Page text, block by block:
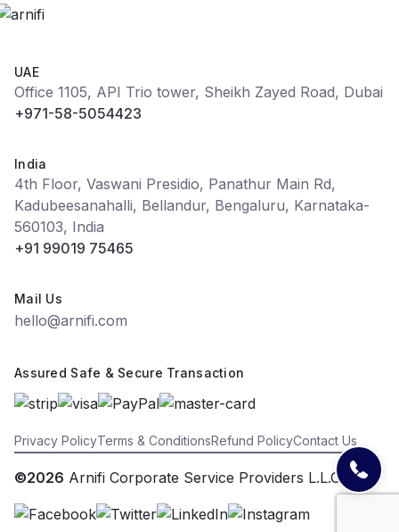
UAE
Office 1105, API Trio tower, Sheikh Zayed Road, Dubai
+971-58-5054423
India
4th Floor, Vaswani Presidio, Panathur Main Rd,
Kadubeesanahalli, Bellandur, Bengaluru, Karnataka-
560103, India
+91 99019 75465
Mail Us
hello@arnifi.com
Assured Safe & Secure Transaction
Privacy PolicyTerms & ConditionsRefund PolicyContact Us
©2026 Arnifi Corporate Service Providers L.L.C